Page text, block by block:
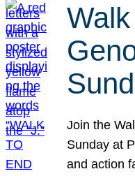
Join the
Sunday at
and action